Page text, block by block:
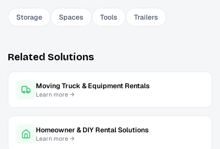
Storage Spaces Tools Trailers
Related Solutions
Moving Truck & Equipment Rentals
Learn more →
Homeowner & DIY Rental Solutions
Learn more →